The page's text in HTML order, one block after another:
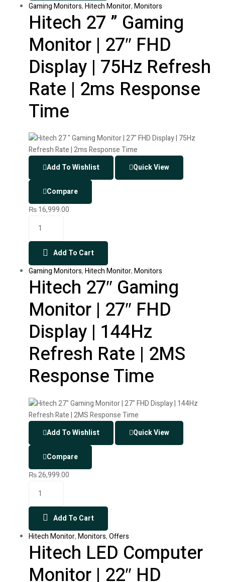
Gaming Monitors,Hitech Monitor,Monitors
Hitech 27 ” Gaming
Monitor | 27″ FHD
Display | 75Hz Refresh
Rate | 2ms Response
Time
Add To Wishlist Quick View
Compare
₨16,999.00
Add To Cart
Gaming Monitors,Hitech Monitor,Monitors
Hitech 27″ Gaming
Monitor | 27″ FHD
Display | 144Hz
Refresh Rate | 2MS
Response Time
Add To Wishlist Quick View
Compare
₨26,999.00
Add To Cart
Hitech Monitor,Monitors,Offers
Hitech LED Computer
Monitor | 22″ HD